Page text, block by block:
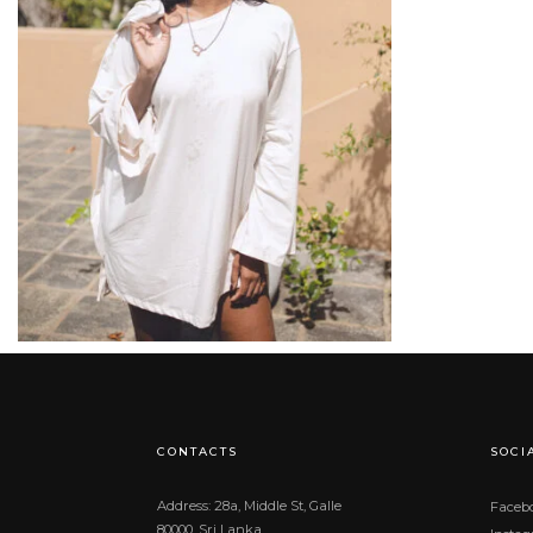
රු17,900.00
CONTACTS
Address: 28a, Middle St, Galle
80000, Sri Lanka